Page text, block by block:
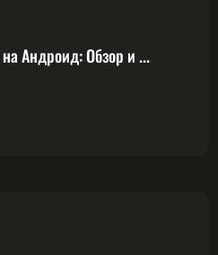
Андроид: Обзор и ...